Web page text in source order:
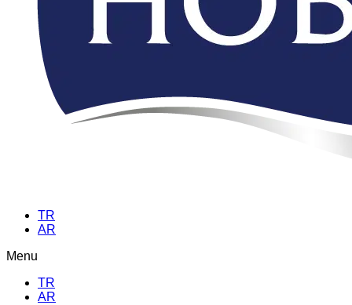
TR
AR
Menu
TR
AR